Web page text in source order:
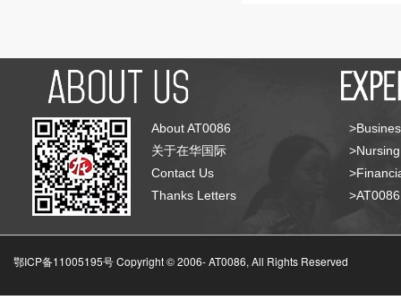
About AT0086
关于在华国际
Contact Us
Thanks Letters
鄂ICP备11005195号 Copyright © 2006-AT0086, All Rights Reserved